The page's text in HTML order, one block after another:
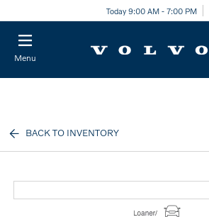
Today 9:00 AM - 7:00 PM
Menu
BACK TO INVENTORY